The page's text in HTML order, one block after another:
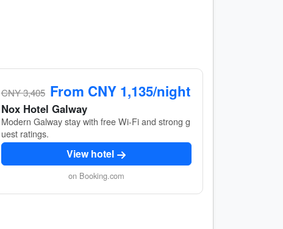
CNY 3,405 From CNY 1,135/night
Nox Hotel Galway
Modern Galway stay with free Wi‑Fi and strong g
uest ratings.
View hotel
on Booking.com